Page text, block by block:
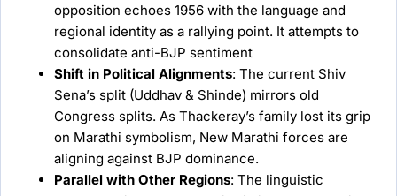
opposition echoes 1956 with the language and
regional identity as a rallying point. It attempts to
consolidate anti-BJP sentiment
Shift in Political Alignments: The current Shiv
Sena’s split (Uddhav & Shinde) mirrors old
Congress splits. As Thackeray’s family lost its grip
on Marathi symbolism, New Marathi forces are
aligning against BJP dominance.
Parallel with Other Regions: The linguistic